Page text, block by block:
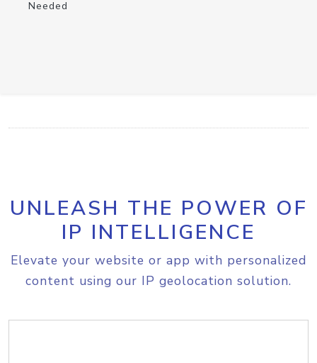
Needed
UNLEASH THE POWER OF
IP INTELLIGENCE
Elevate your website or app with personalized
content using our IP geolocation solution.